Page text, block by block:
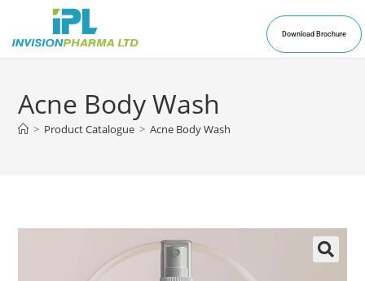
Download Brochure
Acne Body Wash
> Product Catalogue > Acne Body Wash